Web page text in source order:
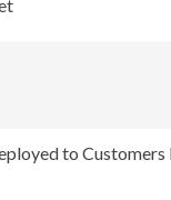
to Customers